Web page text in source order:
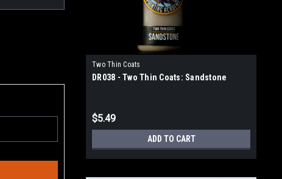
Two Thin Coats
DR038 - Two Thin Coats: Sandstone
$5.49
ADD TO CART